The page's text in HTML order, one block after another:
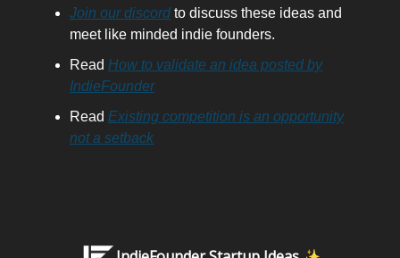
Join our discord to discuss these ideas and
meet like minded indie founders.
Read How to validate an idea posted by
IndieFounder
Read Existing competition is an opportunity
not a setback